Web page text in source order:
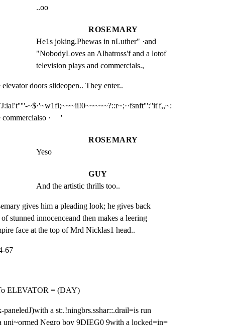
..oo
ROSEMARY
He1s joking.Phewas in nLuther" ·and
"NobodyLoves an Albatross'f and a lotof
television plays and commercials.,
elevator doors slideopen.. They enter..
~$·'~w1fi;~~~ii!0~~~~~?::r~;··fsnft''':''it'f,,~:
commercialso ·     '
ROSEMARY
Yeso
GUY
And the artistic thrills too..
gives him a pleading look; he gives back
of stunned innocenceand then makes a leering
face at the top of Mrd Nicklas1 head..
67
ELEVATOR = (DAY)
paneledJ)with a st:.!ningbrs.sshar::.drail=is run
uni~ormed Negro boy 9DIEG0 9with a locked=in=